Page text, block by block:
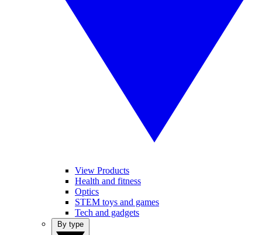
View Products
Health and fitness
Optics
STEM toys and games
Tech and gadgets